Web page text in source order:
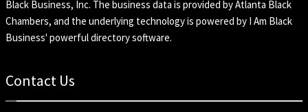
Black Business, Inc. The business data is provided by Atlanta Black
Chambers, and the underlying technology is powered by I Am Black
Business' powerful directory software.
Contact Us